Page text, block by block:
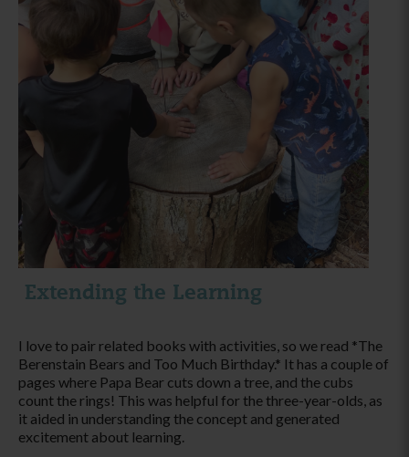
Extending the Learning
I love to pair related books with activities, so we read *The
Berenstain Bears and Too Much Birthday.* It has a couple of
pages where Papa Bear cuts down a tree, and the cubs
count the rings! This was helpful for the three-year-olds, as
it aided in understanding the concept and generated
excitement about learning.